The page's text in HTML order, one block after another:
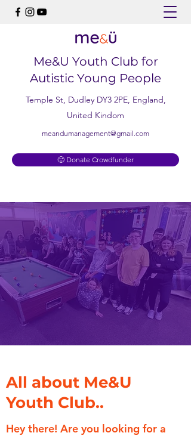
Me&U Youth Club for
Autistic Young People
Temple St, Dudley DY3 2PE, England,
United Kindom
meandumanagement@gmail.com
🙂 Donate Crowdfunder
All about Me&U
Youth Club..
Hey there! Are you looking for a